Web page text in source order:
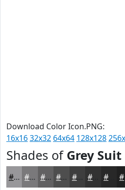
Download Color Icon.PNG:
16x1632x32 64x64 128x128
Shades of Grey Suit
#98979A #7A797B #626162 #4E4E4E #3E3E3E #282828